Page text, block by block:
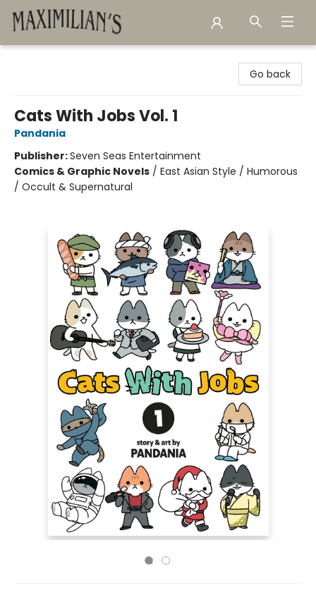
Go back
Cats With Jobs Vol. 1
Pandania
Publisher:Seven Seas Entertainment
Comics & Graphic Novels / East Asian Style / Humorous
/ Occult & Supernatural